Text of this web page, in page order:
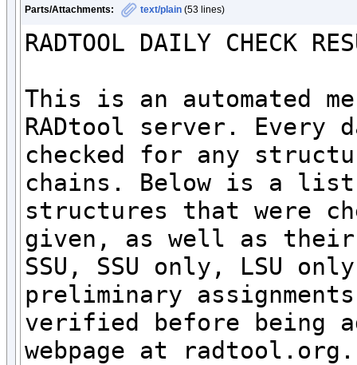
Parts/Attachments:
text/plain (53 lines)
RADTOOL DAILY CHECK
This is an automated
RADtool server. Every
checked for any
chains. Below is a list
structures that were
given, as well as
SSU, SSU only, LSU
preliminary
verified before being
webpage at